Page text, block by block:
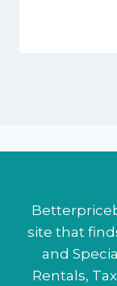
site that
and
Rentals,